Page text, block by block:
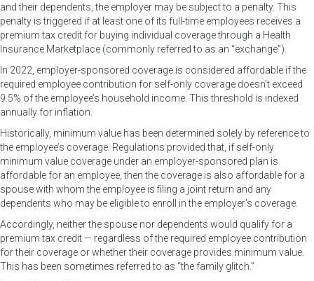
and their dependents, the employer may be subject to a penalty. This
penalty is triggered if at least one of its full-time employees receives a
premium tax credit for buying individual coverage through a Health
Insurance Marketplace (commonly referred to as an “exchange”).
In 2022, employer-sponsored coverage is considered affordable if the
required employee contribution for self-only coverage doesn’t exceed
9.5% of the employee’s household income. This threshold is indexed
annually for inflation.
Historically, minimum value has been determined solely by reference to
the employee’s coverage. Regulations provided that, if self-only
minimum value coverage under an employer-sponsored plan is
affordable for an employee, then the coverage is also affordable for a
spouse with whom the employee is filing a joint return and any
dependents who may be eligible to enroll in the employer’s coverage.
Accordingly, neither the spouse nor dependents would qualify for a
premium tax credit — regardless of the required employee contribution
for their coverage or whether their coverage provides minimum value.
This has been sometimes referred to as “the family glitch.”